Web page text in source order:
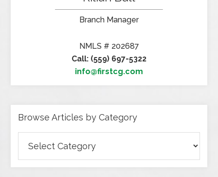
Branch Manager
NMLS # 202687
Call: (559) 697-5322
info@firstcg.com
Browse Articles by Category
Articles
by